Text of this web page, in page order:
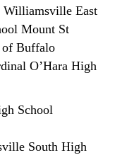
Williamsville East
Mount St
of Buffalo
O’Hara High
School
South High